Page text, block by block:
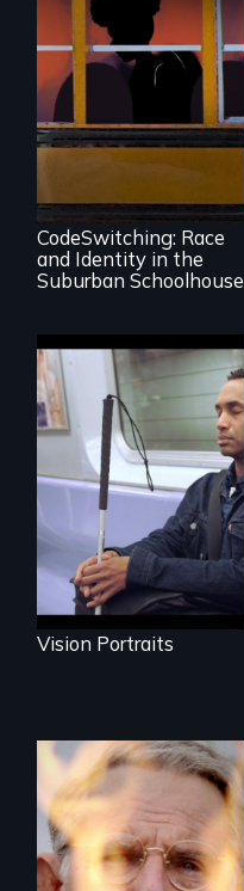
An Intimate
Portrayal of Self-
Identity, Race,
CodeSwitching: Race
and Identity in the
Suburban Schoolhouse
Four artists
impacted by
blindness. Four
different paths to
the imagination.
Vision Portraits
One town’s racism,
one preacher’s
sacrifice